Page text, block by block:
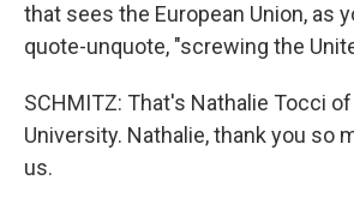
that sees the European Union, as
quote-unquote, "screwing the
SCHMITZ: That's Nathalie Tocci
University. Nathalie, thank you so
us.